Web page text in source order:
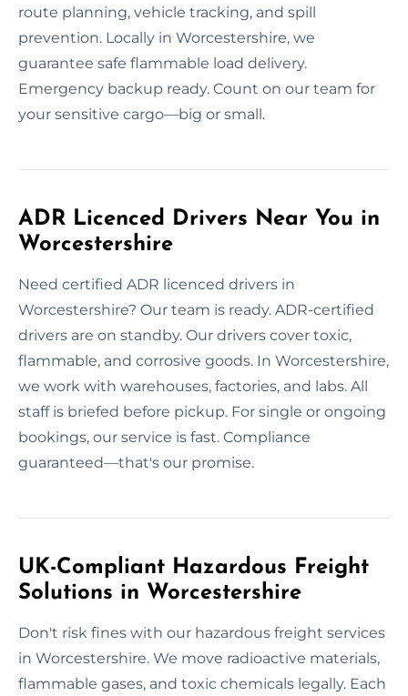
route planning, vehicle tracking, and spill
prevention. Locally in Worcestershire, we
guarantee safe flammable load delivery.
Emergency backup ready. Count on our team for
your sensitive cargo—big or small.
ADR Licenced Drivers Near You in
Worcestershire
Need certified ADR licenced drivers in
Worcestershire? Our team is ready. ADR-certified
drivers are on standby. Our drivers cover toxic,
flammable, and corrosive goods. In Worcestershire,
we work with warehouses, factories, and labs. All
staff is briefed before pickup. For single or ongoing
bookings, our service is fast. Compliance
guaranteed—that's our promise.
UK-Compliant Hazardous Freight
Solutions in Worcestershire
Don't risk fines with our hazardous freight services
in Worcestershire. We move radioactive materials,
flammable gases, and toxic chemicals legally. Each